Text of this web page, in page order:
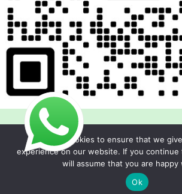
Copyright © 2026 Foodline
We use cookies to ensure that we
experience on our website. If you
will assume that you are happy
Ok